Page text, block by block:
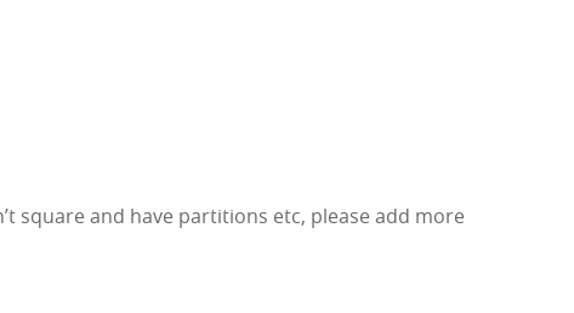
square and have partitions etc, please add more